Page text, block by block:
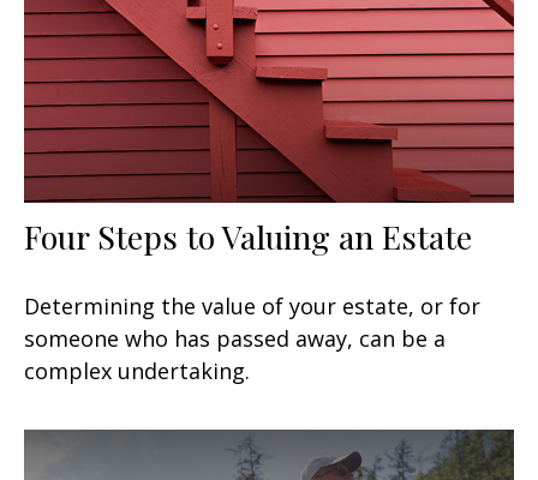
Four Steps to Valuing an Estate
Determining the value of your estate, or for
someone who has passed away, can be a
complex undertaking.